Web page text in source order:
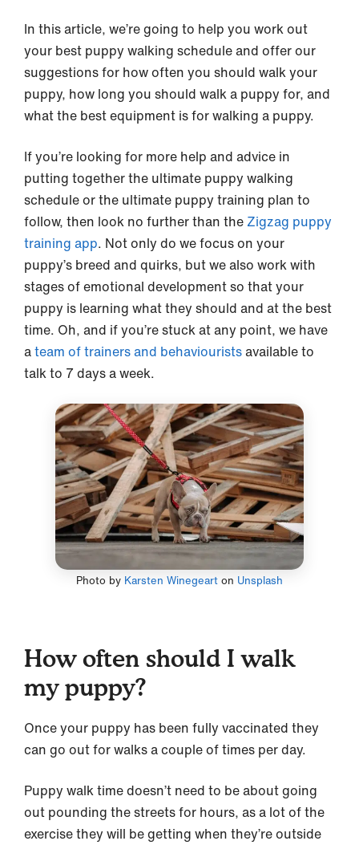
In this article, we’re going to help you work out
your best puppy walking schedule and offer our
suggestions for how often you should walk your
puppy, how long you should walk a puppy for, and
what the best equipment is for walking a puppy.
If you’re looking for more help and advice in
putting together the ultimate puppy walking
schedule or the ultimate puppy training plan to
follow, then look no further than the Zigzag puppy
training app. Not only do we focus on your
puppy’s breed and quirks, but we also work with
stages of emotional development so that your
puppy is learning what they should and at the best
time. Oh, and if you’re stuck at any point, we have
ateam of trainers and behaviouristsavailable to
talk to 7 days a week.
Photo by Karsten Winegearton Unsplash
How often should I walk
my puppy?
Once your puppy has been fully vaccinated they
can go out for walks a couple of times per day.
Puppy walk time doesn’t need to be about going
out pounding the streets for hours, as a lot of the
exercise they will be getting when they’re outside